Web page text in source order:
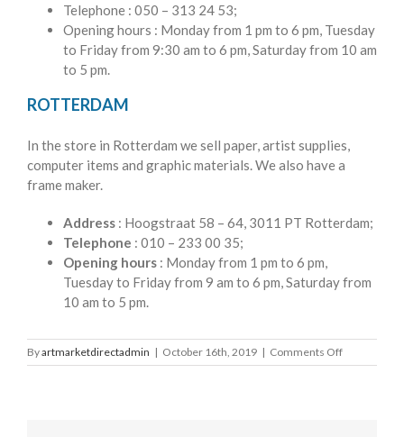
Telephone : 050 – 313 24 53;
Opening hours : Monday from 1 pm to 6 pm, Tuesday
to Friday from 9:30 am to 6 pm, Saturday from 10 am
to 5 pm.
ROTTERDAM
In the store in Rotterdam we sell paper, artist supplies,
computer items and graphic materials. We also have a
frame maker.
Address : Hoogstraat 58 – 64, 3011 PT Rotterdam;
Telephone : 010 – 233 00 35;
Opening hours : Monday from 1 pm to 6 pm,
Tuesday to Friday from 9 am to 6 pm, Saturday from
10 am to 5 pm.
Byartmarketdirectadmin | October 16th, 2019 | Comments Offon
Van